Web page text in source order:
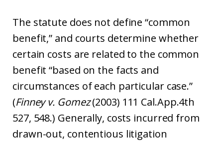
The statute does not define “common
benefit,” and courts determine whether
certain costs are related to the common
benefit “based on the facts and
circumstances of each particular case.”
(Finney v. Gomez(2003) 111 Cal.App.4th
527, 548.) Generally, costs incurred from
drawn-out, contentious litigation